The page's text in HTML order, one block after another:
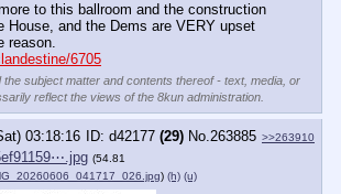
to this ballroom and the construction
House, and the Dems are VERY upset
reason.
6705
subject matter and contents thereof - text, media, or
reflect the views of the 8kun administration.
03:18:16 d42177 (29) No. 263885 >>263910
(54.81
) (h) (u)